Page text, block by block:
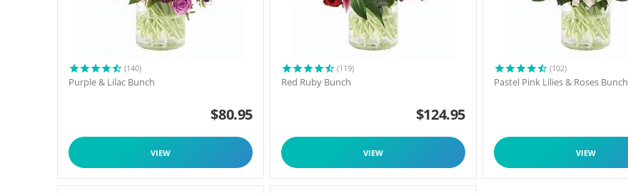
(140)
Purple & Lilac Bunch
$80.95
VIEW
(119)
Red Ruby Bunch
$124.95
VIEW
(102)
Pastel Pink Lilies & Roses Bunch
VIEW